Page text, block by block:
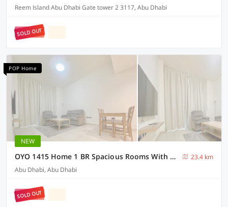
Reem Island Abu Dhabi Gate tower 2 3117, Abu Dhabi
SOLD OUT
POP Home
NEW
OYO 1415 Home 1 BR Spacious Rooms With Parking
23.4 km
Abu Dhabi, Abu Dhabi
SOLD OUT